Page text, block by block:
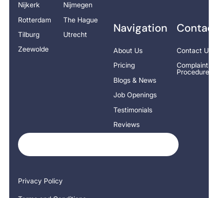
Nijkerk
Nijmegen
Rotterdam
The Hague
Tilburg
Utrecht
Zeewolde
Navigation
About Us
Pricing
Blogs & News
Job Openings
Testimonials
Reviews
Contact
Contact Us
Complaints
Procedure
Privacy Policy